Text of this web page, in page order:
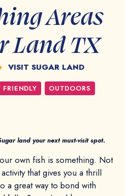
Areas
Land TX
VISIT SUGAR LAND
FRIENDLY OUTDOORS
land your next must-visit spot.
own fish is something. Not
that gives you a thrill
a great way to bond with